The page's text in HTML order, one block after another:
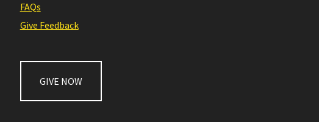
FAQs
Give Feedback
GIVE NOW